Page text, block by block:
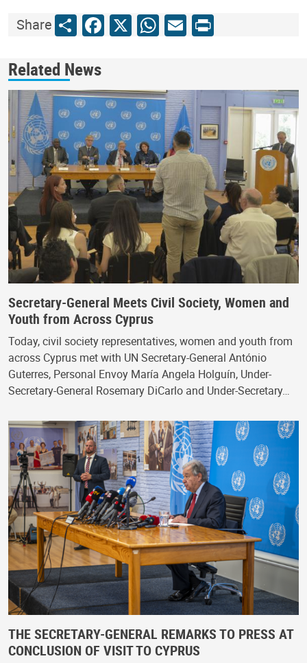
ShareShareFacebook
X WhatsApp
Email
Print
Related News
Secretary-General Meets Civil Society, Women and
Youth from Across Cyprus
Today, civil society representatives, women and youth from
across Cyprus met with UN Secretary-General António
Guterres, Personal Envoy María Angela Holguín, Under-
Secretary-General Rosemary DiCarlo and Under-Secretary…
THE SECRETARY-GENERAL REMARKS TO PRESS AT
CONCLUSION OF VISIT TO CYPRUS